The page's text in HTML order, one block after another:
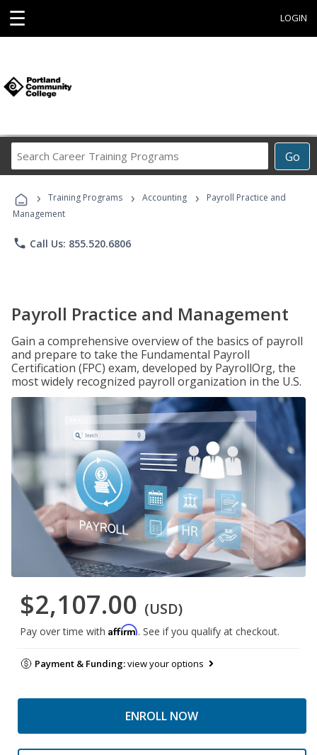
☰ LOGIN
Go
Career
Programs
› Training Programs › Accounting ›
Payroll Practice and
Management
phone Call Us: 855.520.6806
Payroll Practice and Management
Gain a comprehensive overview of the basics of payroll
and prepare to take the Fundamental Payroll
Certification (FPC) exam, developed by PayrollOrg, the
most widely recognized payroll organization in the U.S.
$2,107.00 (USD)
Pay over time with Affirm. See if you qualify at checkout.
Payment & Funding:view your options
ENROLL NOW